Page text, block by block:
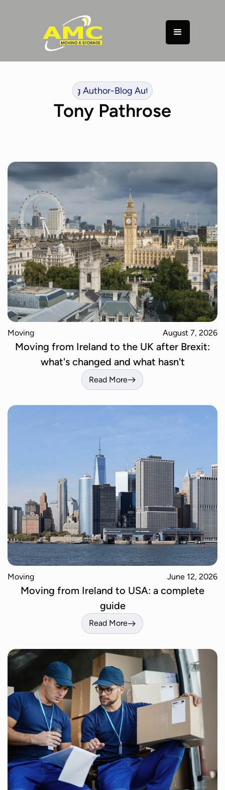
Blog Author-Blog Author
Tony Pathrose
Moving August 7, 2026
Moving from Ireland to the UK after Brexit:
what's changed and what hasn't
Read More
Moving June 12, 2026
Moving from Ireland to USA: a complete
guide
Read More